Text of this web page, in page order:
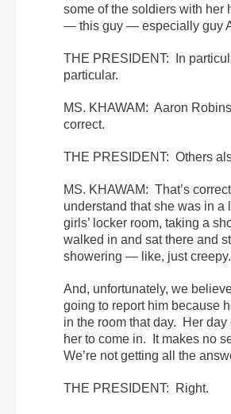
some of the soldiers with her
— this guy — especially guy
THE PRESIDENT: In
particular.
MS. KHAWAM: Aaron
correct.
THE PRESIDENT: Others
MS. KHAWAM: That’s
understand that she was in a
girls’ locker room, taking a
walked in and sat there and
showering — like, just creepy.
And, unfortunately, we
going to report him because
in the room that day. Her day
her to come in. It makes no
We’re not getting all the
THE PRESIDENT: Right.